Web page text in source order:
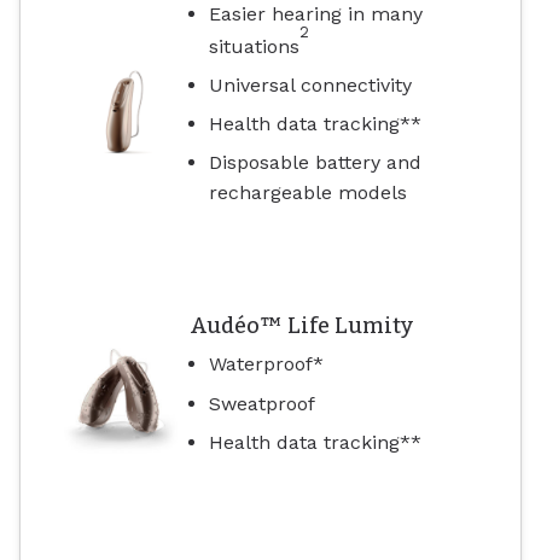
Easier hearing in many
situations
2
Universal connectivity
Health data tracking**
Disposable battery and
rechargeable models
Audéo™ Life Lumity
Waterproof*
Sweatproof
Health data tracking**